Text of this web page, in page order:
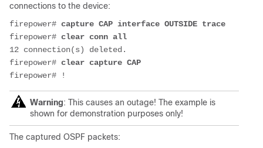
connections to the device:
firepower# capture CAP interface OUTSIDE trace
firepower# clear conn all
12 connection(s) deleted.
firepower# clear capture CAP
firepower# !
Warning: This causes an outage! The example is
shown for demonstration purposes only!
The captured OSPF packets: